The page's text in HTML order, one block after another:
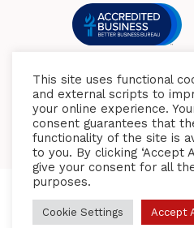
This site uses functional
and external scripts to
your online experience.
consent guarantees that
functionality of the site is
to you. By clicking ‘Accept
give your consent for all
purposes.
Cookie Settings Accept